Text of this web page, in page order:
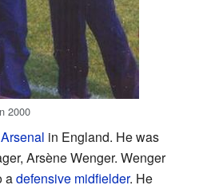
2000
Arsenal in England. He was
Arsène Wenger. Wenger
adefensive midfielder. He